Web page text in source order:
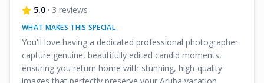
5.0 · 3 reviews
WHAT MAKES THIS SPECIAL
You'll love having a dedicated professional photographer
capture genuine, beautifully edited candid moments,
ensuring you return home with stunning, high-quality